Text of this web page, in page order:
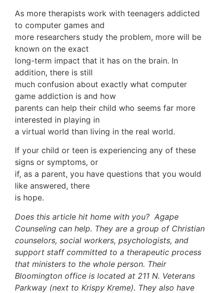
As more therapists work with teenagers addicted
to computer games and
more researchers study the problem, more will be
known on the exact
long-term impact that it has on the brain. In
addition, there is still
much confusion about exactly what computer
game addiction is and how
parents can help their child who seems far more
interested in playing in
a virtual world than living in the real world.
If your child or teen is experiencing any of these
signs or symptoms, or
if, as a parent, you have questions that you would
like answered, there
is hope.
Does this article hit home with you? Agape
Counseling can help. They are a group of Christian
counselors, social workers, psychologists, and
support staff committed to a therapeutic process
that ministers to the whole person. Their
Bloomington office is located at 211 N. Veterans
Parkway (next to Krispy Kreme). They also have